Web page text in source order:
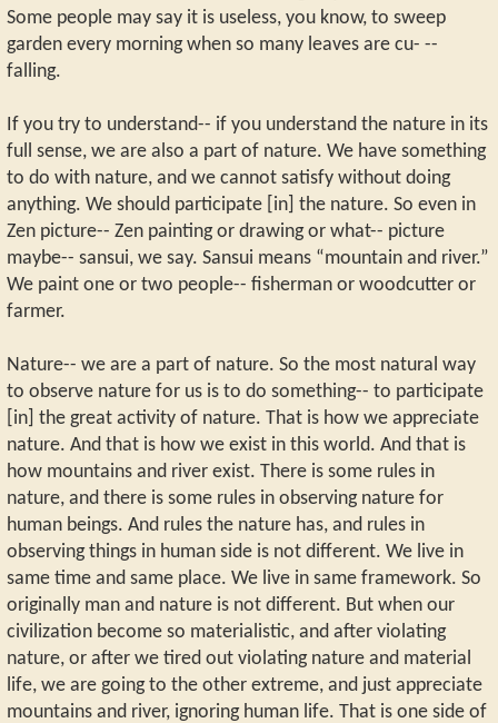
Some people may say it is useless, you know, to sweep
garden every morning when so many leaves are cu- --
falling.
If you try to understand-- if you understand the nature in its
full sense, we are also a part of nature. We have something
to do with nature, and we cannot satisfy without doing
anything. We should participate [in] the nature. So even in
Zen picture-- Zen painting or drawing or what-- picture
maybe-- sansui, we say. Sansui means “mountain and river.”
We paint one or two people-- fisherman or woodcutter or
farmer.
Nature-- we are a part of nature. So the most natural way
to observe nature for us is to do something-- to participate
[in] the great activity of nature. That is how we appreciate
nature. And that is how we exist in this world. And that is
how mountains and river exist. There is some rules in
nature, and there is some rules in observing nature for
human beings. And rules the nature has, and rules in
observing things in human side is not different. We live in
same time and same place. We live in same framework. So
originally man and nature is not different. But when our
civilization become so materialistic, and after violating
nature, or after we tired out violating nature and material
life, we are going to the other extreme, and just appreciate
mountains and river, ignoring human life. That is one side of